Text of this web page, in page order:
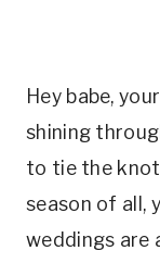
Hey babe,
shining
to tie the
season of all,
weddings are